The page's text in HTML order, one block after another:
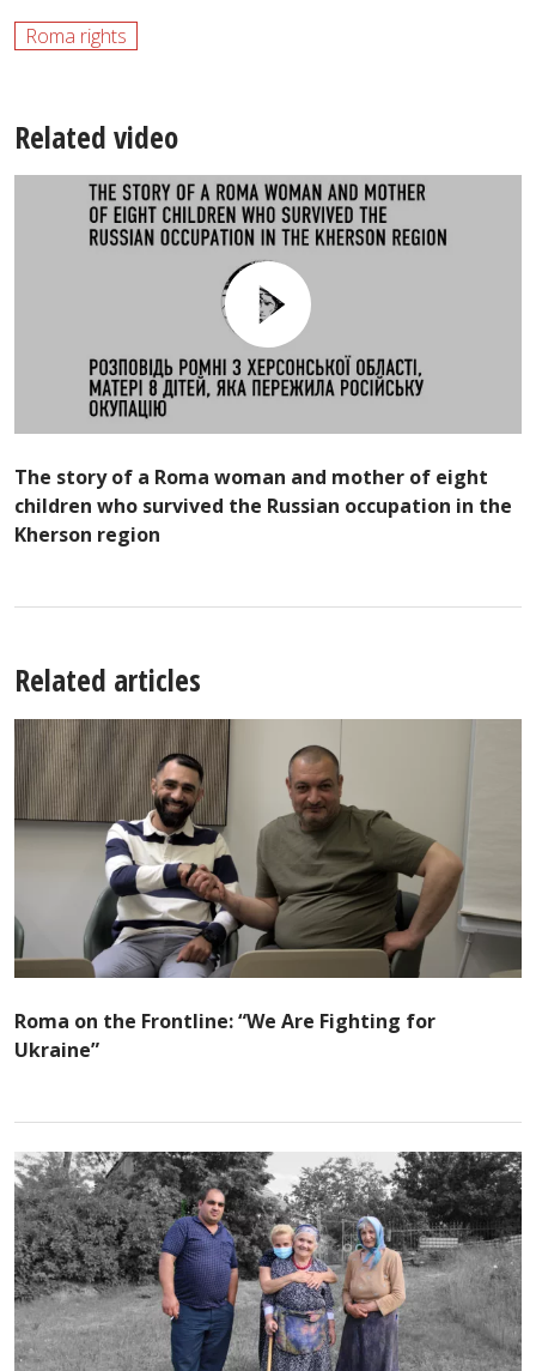
Roma rights
Related video
The story of a Roma woman and mother of eight
children who survived the Russian occupation in the
Kherson region
Related articles
Roma on the Frontline: “We Are Fighting for
Ukraine”